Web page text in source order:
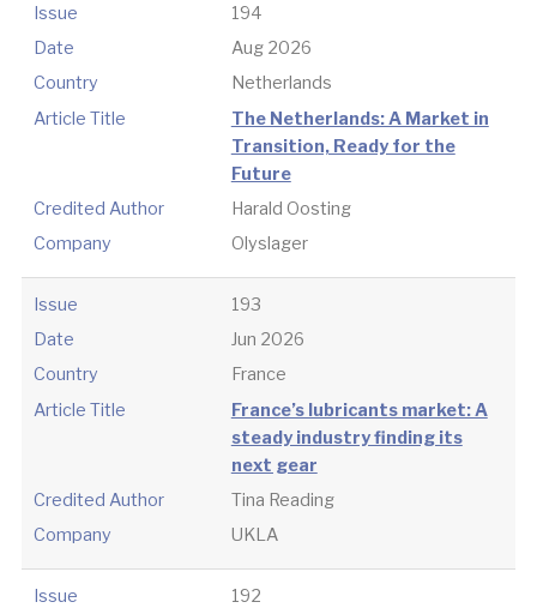
Issue
194
Date
Aug 2026
Country
Netherlands
Article Title
The Netherlands: A Market in
Transition, Ready for the
Future
Credited Author
Harald Oosting
Company
Olyslager
Issue
193
Date
Jun 2026
Country
France
Article Title
France’s lubricants market: A
steady industry finding its
next gear
Credited Author
Tina Reading
Company
UKLA
Issue
192